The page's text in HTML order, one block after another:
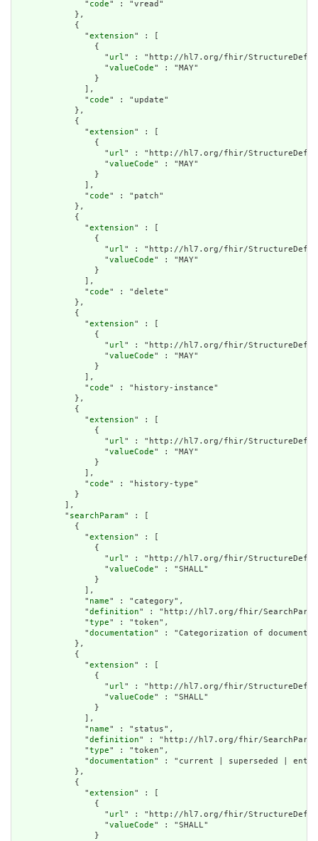
              "
code" : "vread"
            },
            {
              "
extension" : [
                {
                  "
url" : "http://hl7.org/fhir/
                  "
valueCode" : "MAY"
                }
              ],
              "
code" : "update"
            },
            {
              "
extension" : [
                {
                  "
url" : "http://hl7.org/fhir/
                  "
valueCode" : "MAY"
                }
              ],
              "
code" : "patch"
            },
            {
              "
extension" : [
                {
                  "
url" : "http://hl7.org/fhir/
                  "
valueCode" : "MAY"
                }
              ],
              "
code" : "delete"
            },
            {
              "
extension" : [
                {
                  "
url" : "http://hl7.org/fhir/
                  "
valueCode" : "MAY"
                }
              ],
              "
code" : "history-instance"
            },
            {
              "
extension" : [
                {
                  "
url" : "http://hl7.org/fhir/
                  "
valueCode" : "MAY"
                }
              ],
              "
code" : "history-type"
            }
          ],
          "
searchParam" : [
            {
              "
extension" : [
                {
                  "
url" : "http://hl7.org/fhir/
                  "
valueCode" : "SHALL"
                }
              ],
              "
name" : "category",
              "
definition" : "http://hl7.org/fhir/
              "
type" : "token",
              "
documentation" : "Categorization of document."
            },
            {
              "
extension" : [
                {
                  "
url" : "http://hl7.org/fhir/
                  "
valueCode" : "SHALL"
                }
              ],
              "
name" : "status",
              "
definition" : "http://hl7.org/fhir/
              "
type" : "token",
              "
documentation" : "current | superseded |
            },
            {
              "
extension" : [
                {
                  "
url" : "http://hl7.org/fhir/
                  "
valueCode" : "SHALL"
                }